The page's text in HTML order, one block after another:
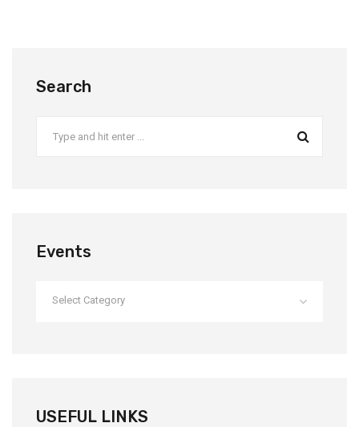
Search
Events
Select Category
USEFUL LINKS